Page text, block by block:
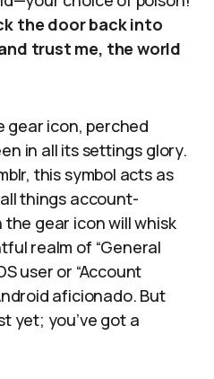
the door back into
trust me, the world
gear icon, perched
in all its settings glory.
this symbol acts as
things account-
gear icon will whisk
realm of “General
user or “Account
aficionado. But
yet; you’ve got a